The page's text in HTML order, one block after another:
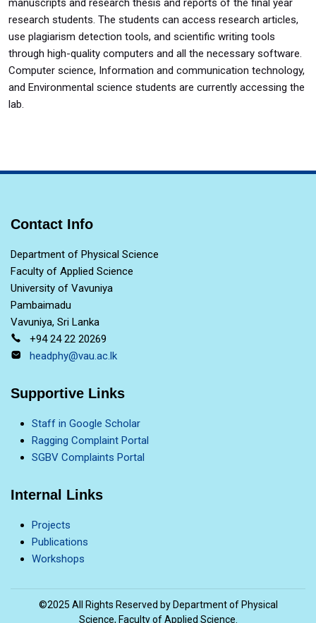
research students. The students can access research articles,
use plagiarism detection tools, and scientific writing tools
through high-quality computers and all the necessary software.
Computer science, Information and communication technology,
and Environmental science students are currently accessing the
lab.
Contact Info
Department of Physical Science
Faculty of Applied Science
University of Vavuniya
Pambaimadu
Vavuniya, Sri Lanka
+94 24 22 20269
headphy@vau.ac.lk
Supportive Links
Staff in Google Scholar
Ragging Complaint Portal
SGBV Complaints Portal
Internal Links
Projects
Publications
Workshops
©2025 All Rights Reserved by Department of Physical
Science, Faculty of Applied Science.